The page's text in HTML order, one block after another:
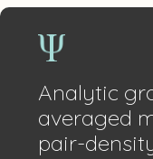
Analytic
averaged
pair-